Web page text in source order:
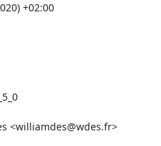
+02:00
<williamdes@wdes.fr>